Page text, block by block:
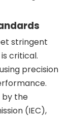
stringent
critical.
precision
by the
(IEC),